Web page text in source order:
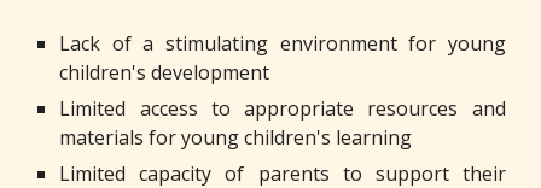
Lack of a stimulating environment for young
children's development
Limited access to appropriate resources and
materials for young children's learning
Limited capacity of parents to support their